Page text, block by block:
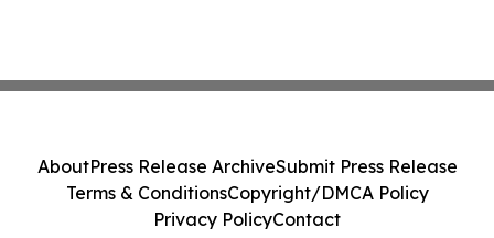
AboutPress Release ArchiveSubmit Press Release
Terms & ConditionsCopyright/DMCA Policy
Privacy PolicyContact